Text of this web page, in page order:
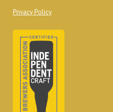
Privacy Policy